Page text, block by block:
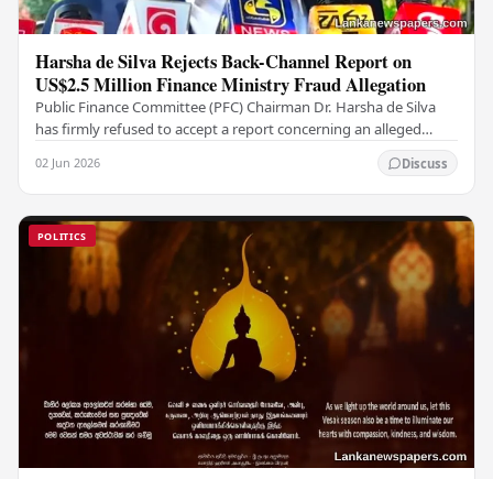
Harsha de Silva Rejects Back-Channel Report on
US$2.5 Million Finance Ministry Fraud Allegation
Public Finance Committee (PFC) Chairman Dr. Harsha de Silva
has firmly refused to accept a report concerning an alleged
02 Jun 2026 Discuss
POLITICS